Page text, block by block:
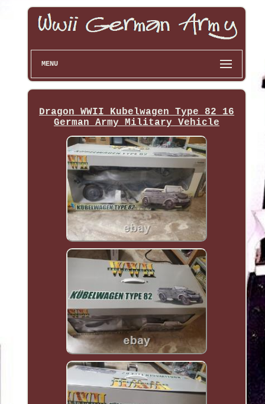
MENU
Dragon WWII Kubelwagen Type 82 16
German Army Military Vehicle